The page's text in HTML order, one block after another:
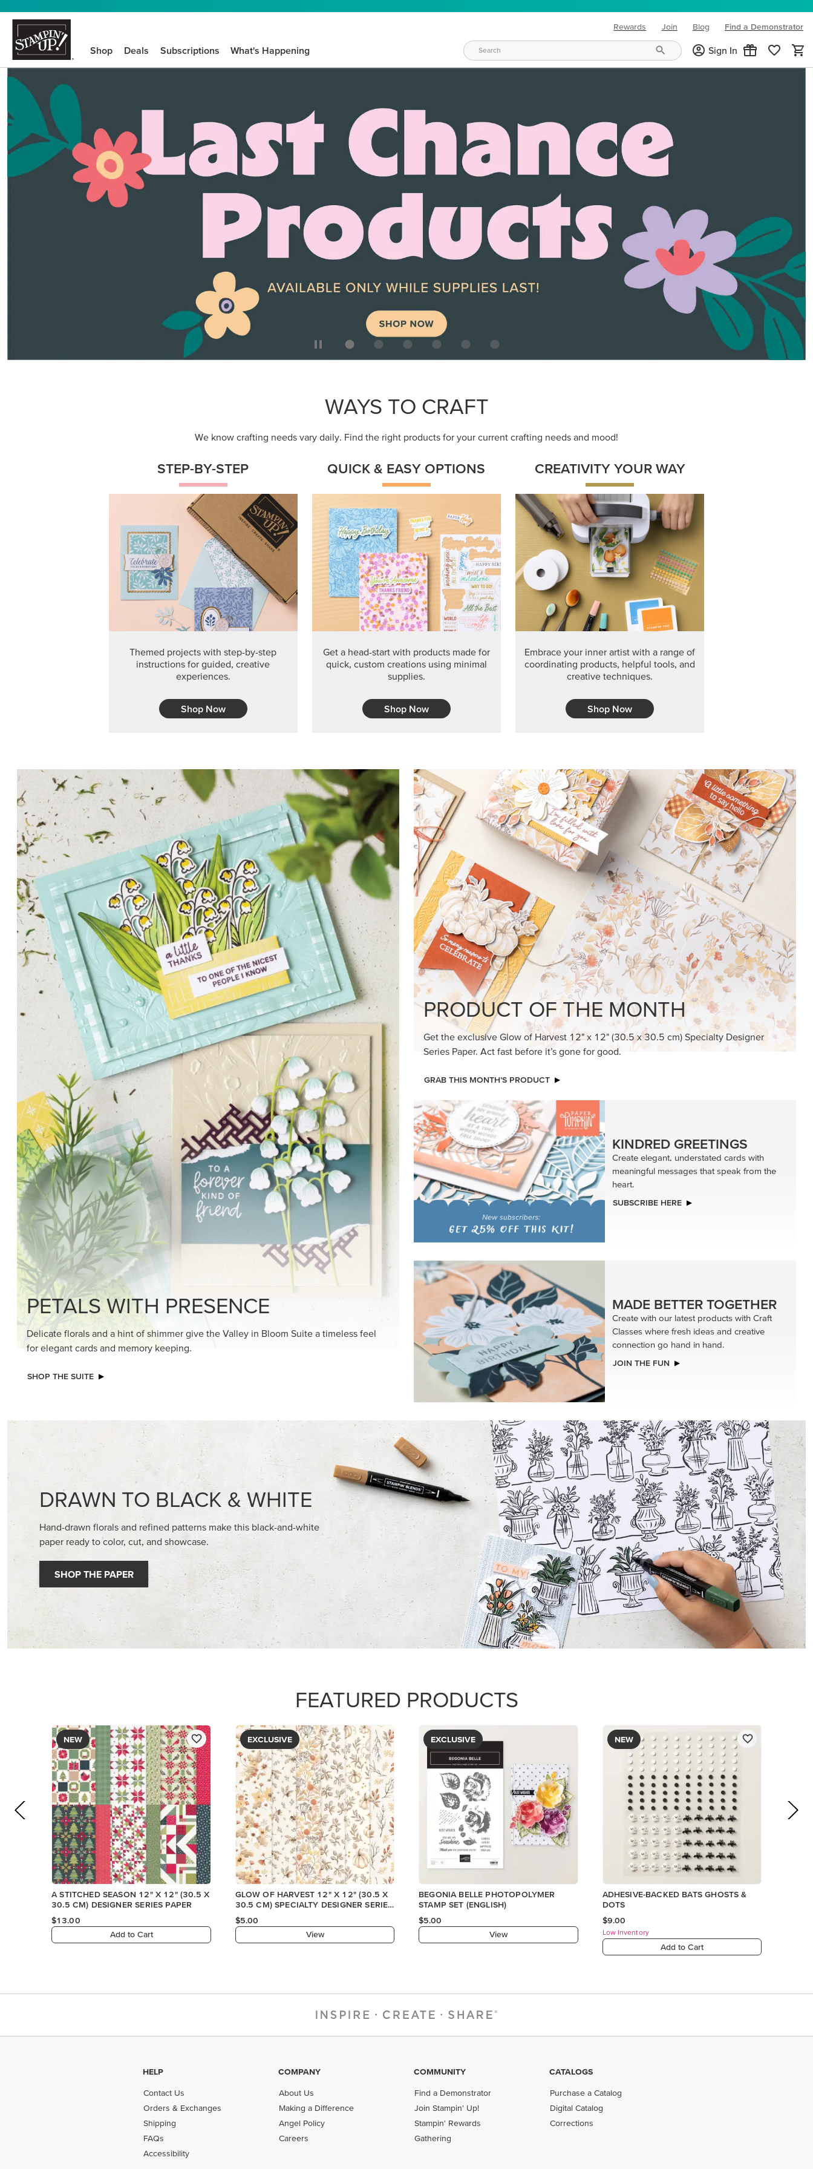
Rewards Join Blog
(opens in new tab)
Find a Demonstrator
Shop Deals Subscriptions What's Happening Sign In
WAYS TO CRAFT
We know crafting needs vary daily. Find the right products for your current crafting needs and mood!
PETALS WITH PRESENCE
Delicate florals and a hint of shimmer give the Valley in Bloom Suite a timeless feel
for elegant cards and memory keeping.
SHOP THE SUITE
PRODUCT OF THE MONTH
Series Paper. Act fast before it’s gone for good.
GRAB THIS MONTH’S PRODUCT
KINDRED GREETINGS
Create elegant, understated cards with
meaningful messages that speak from the
heart.
SUBSCRIBE HERE
MADE BETTER TOGETHER
Create with our latest products with Craft
Classes where fresh ideas and creative
DRAWN TO BLACK & WHITE
Hand-drawn florals and refined patterns make this black-and-white
paper ready to color, cut, and showcase.
SHOP THE PAPER
FEATURED PRODUCTS
A STITCHED SEASON 12" X 12" (30.5 X
30.5 CM) DESIGNER SERIES PAPER
$13.00
Add to Cart
EXCLUSIVE
GLOW OF HARVEST 12" X 12" (30.5 X
30.5 CM) SPECIALTY DESIGNER SERIES
PAPER
$5.00
View
EXCLUSIVE
BEGONIA BELLE PHOTOPOLYMER
STAMP SET (ENGLISH)
$5.00
View
NEW
ADHESIVE-BACKED BATS GHOSTS &
DOTS
Low Inventory
HELP
Contact Us
Orders & Exchanges
Shipping
FAQs
Accessibility
COMPANY
About Us
Making a Difference
Angel Policy
Careers
COMMUNITY
Find a Demonstrator
Join Stampin' Up!
Stampin' Rewards
Gathering
CATALOGS
Purchase a Catalog
Digital Catalog
Corrections